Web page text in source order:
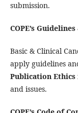
submission.
COPE’s
Basic & Clinical
apply guidelines
Publication Ethics
and issues.